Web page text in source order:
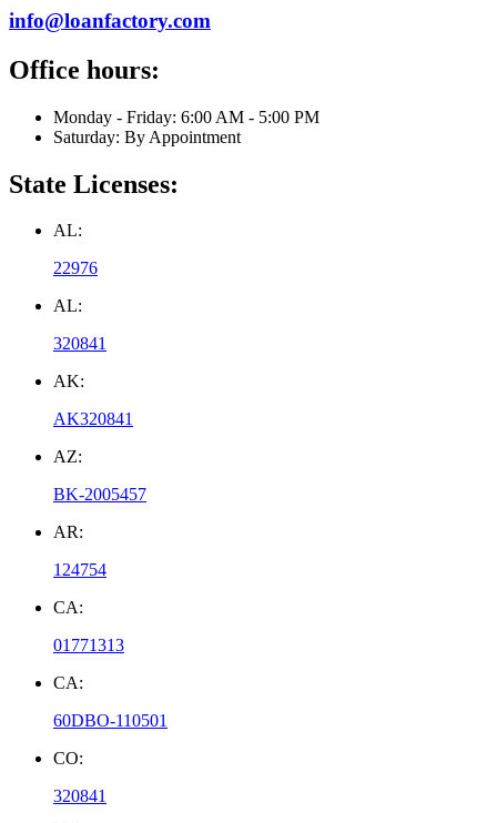
info@loanfactory.com
Office hours:
Monday - Friday: 6:00 AM - 5:00 PM
Saturday: By Appointment
State Licenses:
AL:
22976
AL:
320841
AK:
AK320841
AZ:
BK-2005457
AR:
124754
CA:
01771313
CA:
60DBO-110501
CO:
320841